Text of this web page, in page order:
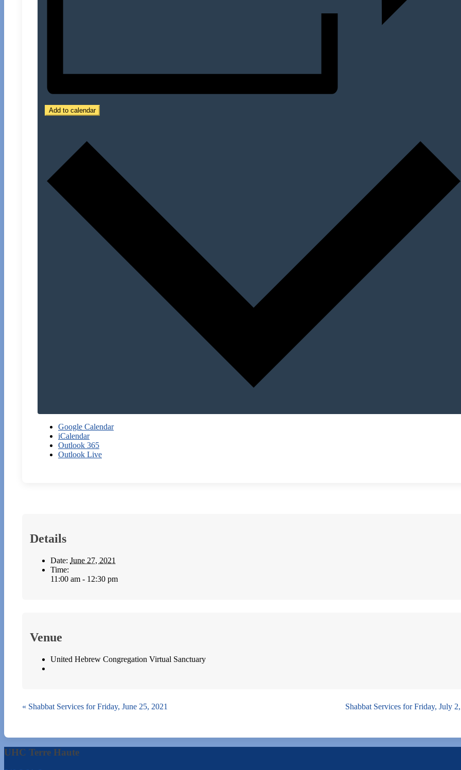
Add to calendar
Google Calendar
iCalendar
Outlook 365
Outlook Live
Details
Date: June 27, 2021
Time:
11:00 am - 12:30 pm
Venue
United Hebrew Congregation Virtual Sanctuary
« Shabbat Services for Friday, June 25, 2021 Shabbat Services for Friday, July
UHC Terre Haute